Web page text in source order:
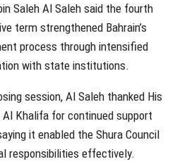
Saleh Al Saleh said the fourth
term strengthened Bahrain’s
process through intensified
with state institutions.
session, Al Saleh thanked His
Khalifa for continued support
it enabled the Shura Council
responsibilities effectively.